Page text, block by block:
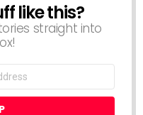
like this?
straight into